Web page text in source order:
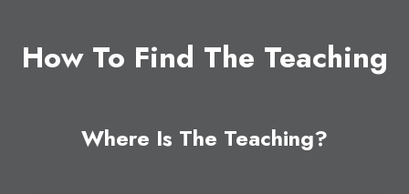
How To Find The Teaching
Where Is The Teaching?